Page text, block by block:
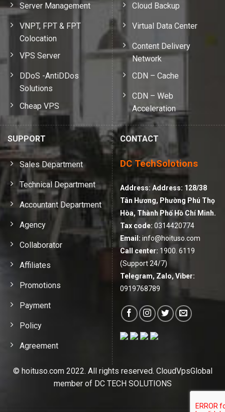
Server Management
VNPT, FPT & FPT
Colocation
VPS Server
DDoS -AntiDDos
Solutions
Cheap VPS
Cloud Backup
Virtual Data Center
Content Delivery
Network
CDN – Cache
CDN – Web
Acceleration
SUPPORT
Sales Department
Technical Department
Accountant Department
Agency
Collaborator
Affiliates
Promotions
Payment
Policy
Agreement
CONTACT
DC TechSolotions
Address: Address: 128/38
Tân Hương, Phường Phú Thọ
Hòa, Thành Phố Hồ Chí Minh.
Tax code: 0314420774
Email: info@hoituso.com
Call center: 1900. 6119
(Support 24/7)
Telegram, Zalo, Viber:
0919768789
© hoituso.com 2022. All rights reserved. CloudVpsGlobal
member of DC TECH SOLUTIONS